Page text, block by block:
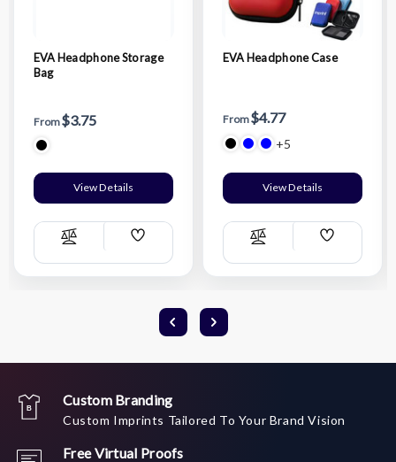
EVA Headphone Storage
Bag
From$3.75
View Details
Compare
Add
List
EVA Headphone Case
From$4.77
+5
View Details
Compare
Add
List
Custom Branding
Custom Imprints Tailored To Your Brand Vision
Free Virtual Proofs